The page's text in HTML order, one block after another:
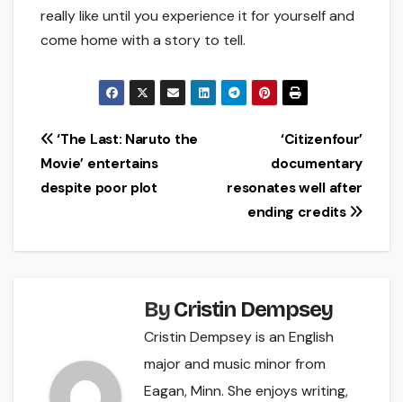
really like until you experience it for yourself and
come home with a story to tell.
Post
navigation
‘Citizenfour’
documentary
resonates well after
ending credits
‘The Last: Naruto the
Movie’ entertains
despite poor plot
ByCristin Dempsey
Cristin Dempsey is an English
major and music minor from
Eagan, Minn. She enjoys writing,